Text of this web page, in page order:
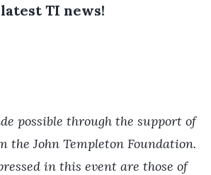
latest TI news!
possible through the support of
the John Templeton Foundation.
in this event are those of